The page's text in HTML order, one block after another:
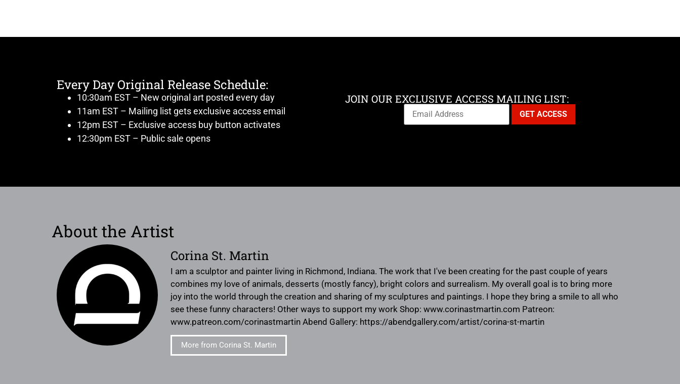
Every Day Original Release Schedule:
10:30am EST – New original art posted every day
11am EST – Mailing list gets exclusive access email
12pm EST – Exclusive access buy button activates
12:30pm EST – Public sale opens
JOIN OUR EXCLUSIVE ACCESS MAILING LIST:
About the Artist
Corina St. Martin
I am a sculptor and painter living in Richmond, Indiana. The work that I've been creating for the past couple of years
combines my love of animals, desserts (mostly fancy), bright colors and surrealism. My overall goal is to bring more
joy into the world through the creation and sharing of my sculptures and paintings. I hope they bring a smile to all who
see these funny characters! Other ways to support my work Shop: www.corinastmartin.com Patreon:
www.patreon.com/corinastmartin Abend Gallery: https://abendgallery.com/artist/corina-st-martin
More from Corina St. Martin